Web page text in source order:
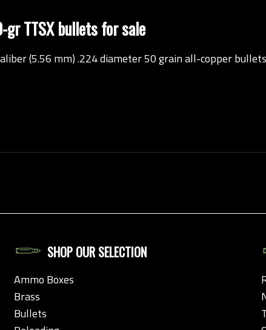
TTSX bullets for sale
(5.56 mm) .224 diameter 50 grain all-copper
SHOP OUR SELECTION
Ammo Boxes
Brass
Bullets